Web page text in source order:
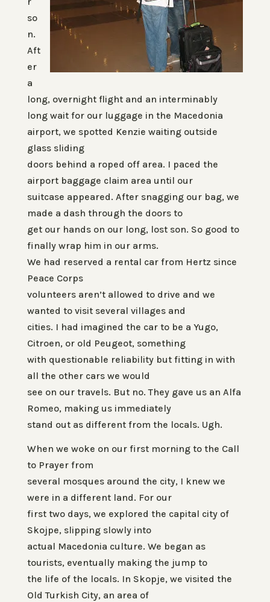
so
n.
Aft
er
a
long, overnight flight and an interminably
long wait for our luggage in the Macedonia
airport, we spotted Kenzie waiting outside
glass sliding
doors behind a roped off area. I paced the
airport baggage claim area until our
suitcase appeared. After snagging our bag, we
made a dash through the doors to
get our hands on our long, lost son. So good to
finally wrap him in our arms.
We had reserved a rental car from Hertz since
Peace Corps
volunteers aren’t allowed to drive and we
wanted to visit several villages and
cities. I had imagined the car to be a Yugo,
Citroen, or old Peugeot, something
with questionable reliability but fitting in with
all the other cars we would
see on our travels. But no. They gave us an Alfa
Romeo, making us immediately
stand out as different from the locals. Ugh.
When we woke on our first morning to the Call
to Prayer from
several mosques around the city, I knew we
were in a different land. For our
first two days, we explored the capital city of
Skojpe, slipping slowly into
actual Macedonia culture. We began as
tourists, eventually making the jump to
the life of the locals. In Skopje, we visited the
Old Turkish City, an area of